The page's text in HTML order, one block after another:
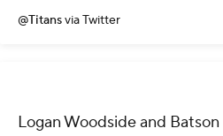
@Titansvia Twitter
Logan Woodside and